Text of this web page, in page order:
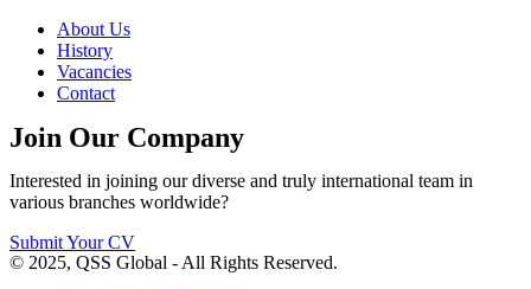
About Us
History
Vacancies
Contact
Join Our Company
Interested in joining our diverse and truly international team in
various branches worldwide?
Submit Your CV
© 2025, QSS Global - All Rights Reserved.